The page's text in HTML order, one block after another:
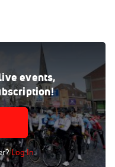
events,
Log In
Result In The
Brabantse Pijl ,